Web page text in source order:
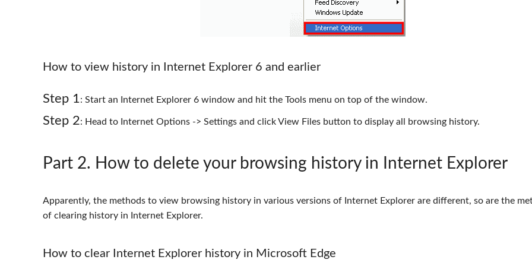
How to view history in Internet Explorer 6 and earlier
Step 1: Start an Internet Explorer 6 window and hit the Tools menu on top of the window.
Step 2: Head to Internet Options -> Settings and click View Files button to display all browsing history.
Part 2. How to delete your browsing history in Internet Explorer
Apparently, the methods to view browsing history in various versions of Internet Explorer are different, so are the
of clearing history in Internet Explorer.
How to clear Internet Explorer history in Microsoft Edge